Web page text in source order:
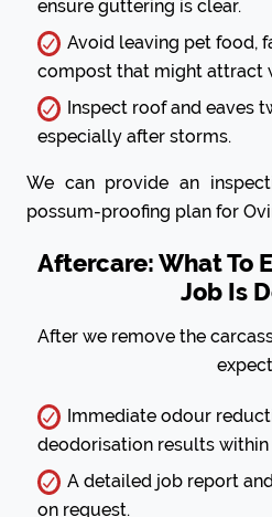
ensure guttering is clear.
Avoid leaving pet food,
compost that might attract
Inspect roof and eaves
especially after storms.
We can provide an
possum-proofing plan for
Aftercare: What To
Job Is
After we remove the
Immediate odour
deodorisation results within
A detailed job report
on request.